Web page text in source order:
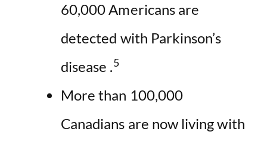
60,000 Americans are
detected with Parkinson’s
disease .5
More than 100,000
Canadians are now living with